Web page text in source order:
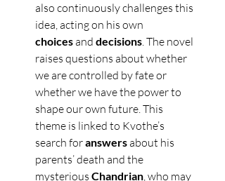
also continuously challenges this
idea, acting on his own
choices and decisions. The novel
raises questions about whether
we are controlled by fate or
whether we have the power to
shape our own future. This
theme is linked to Kvothe’s
search for answers about his
parents’ death and the
mysterious Chandrian, who may